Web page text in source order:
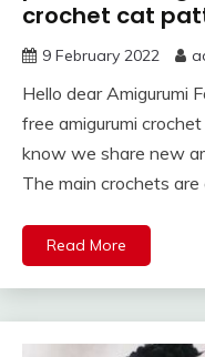
crochet cat
9 February 2022
Hello dear Amigurumi
free amigurumi
know we share new
The main crochets are
Read More